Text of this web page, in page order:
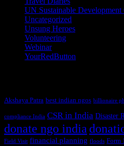
UN Sustainable Development
Uncategorized
Unsung Heroes
Volunteering
Webinar(6)
YourRedButton
Akshaya Patra best indian ngos billionaire
compliance India CSR in India Disaster
donate ngo india
Field Visit financial planning floods Form